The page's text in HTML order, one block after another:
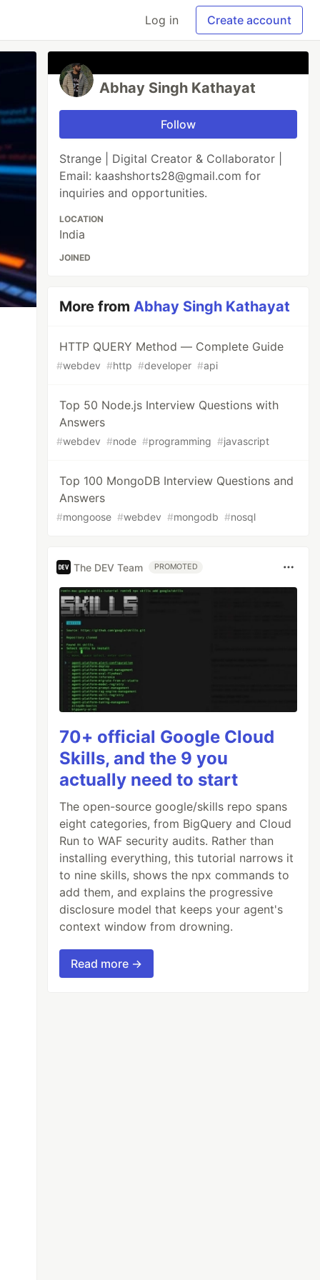
Log in Create account
Abhay Singh Kathayat
Follow
Strange | Digital Creator & Collaborator |
Email: kaashshorts28@gmail.com for
inquiries and opportunities.
LOCATION
India
JOINED
More fromAbhay Singh Kathayat
HTTP QUERY Method — Complete Guide
#webdev #http #developer #api
Top 50 Node.js Interview Questions with
Answers
#webdev #node #programming #javascript
Top 100 MongoDB Interview Questions and
Answers
#mongoose #webdev #mongodb #nosql
The DEV Team PROMOTED
70+ official Google Cloud
Skills, and the 9 you
actually need to start
The open-source google/skills repo spans
eight categories, from BigQuery and Cloud
Run to WAF security audits. Rather than
installing everything, this tutorial narrows it
to nine skills, shows the npx commands to
add them, and explains the progressive
disclosure model that keeps your agent's
context window from drowning.
Read more →